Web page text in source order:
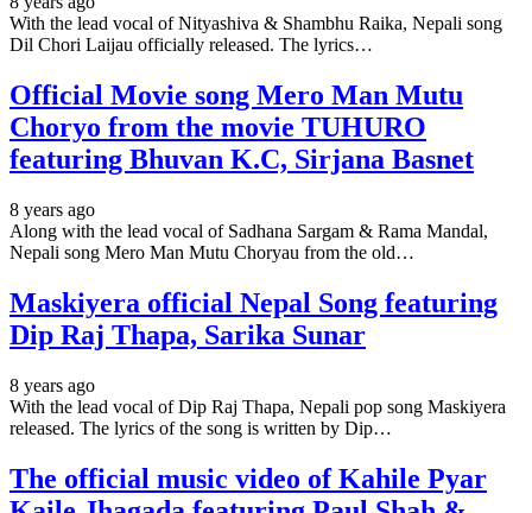
With the lead vocal of Nityashiva & Shambhu Raika, Nepali song
Dil Chori Laijau officially released. The lyrics…
Official Movie song Mero Man Mutu
Choryo from the movie TUHURO
featuring Bhuvan K.C, Sirjana Basnet
8 years ago
Along with the lead vocal of Sadhana Sargam & Rama Mandal,
Nepali song Mero Man Mutu Choryau from the old…
Maskiyera official Nepal Song featuring
Dip Raj Thapa, Sarika Sunar
8 years ago
With the lead vocal of Dip Raj Thapa, Nepali pop song Maskiyera
released. The lyrics of the song is written by Dip…
The official music video of Kahile Pyar